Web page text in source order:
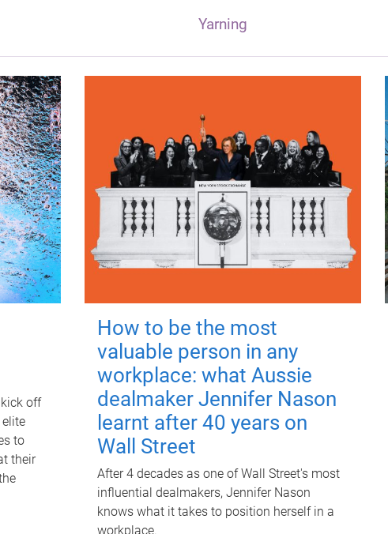
Yarning
off
to
their
How to be the most
valuable person in any
workplace: what Aussie
dealmaker Jennifer Nason
learnt after 40 years on
Wall Street
After 4 decades as one of Wall Street's most
influential dealmakers, Jennifer Nason
knows what it takes to position herself in a
workplace.